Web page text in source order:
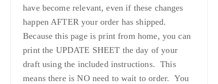
have become relevant, even if these changes
happen AFTER your order has shipped.
Because this page is print from home, you can
print the UPDATE SHEET the day of your
draft using the included instructions. This
means there is NO need to wait to order. You